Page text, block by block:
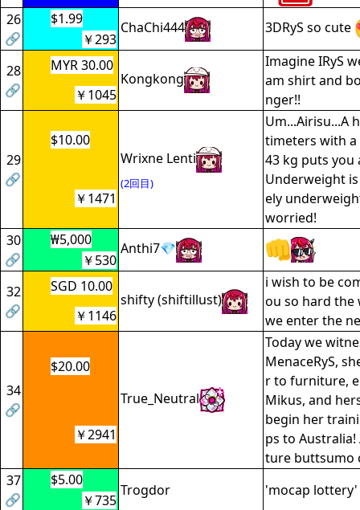
26
🔗
$1.99
ChaChi444 3DRyS so cute
￥293
28
🔗
MYR 30.00
Kongkong
Imagine IRyS
am shirt and
nger!!
￥1045
29
🔗
$10.00
Wrixne Lenti
(2回目)
Um...Airisu...A
timeters with
43 kg puts you
Underweight is
ely
worried!
￥1471
30
🔗
₩5,000
Anthi7💎
￥530
32
🔗
SGD 10.00
shifty (shiftillust)
i wish to be
ou so hard the
we enter the
￥1146
34
🔗
$20.00
True_Neutral
Today we
MenaceRyS,
r to furniture,
Mikus, and
begin her
ps to Australia!
ture buttsumo
￥2941
37
🔗
$5.00
Trogdor 'mocap
￥735